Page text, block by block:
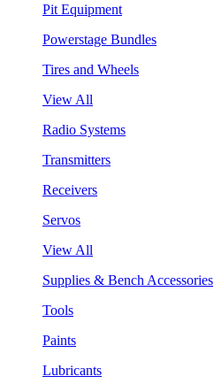
Pit Equipment
Powerstage Bundles
Tires and Wheels
View All
Radio Systems
Transmitters
Receivers
Servos
View All
Supplies & Bench Accessories
Tools
Paints
Lubricants